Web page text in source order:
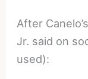
After
Jr. said on
used):